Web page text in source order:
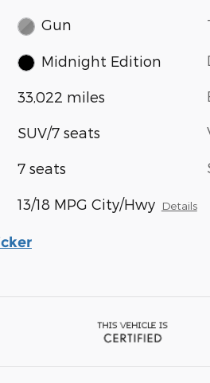
Gun
Midnight Edition
33,022 miles
SUV/7 seats
7 seats
13/18 MPG City/Hwy Details